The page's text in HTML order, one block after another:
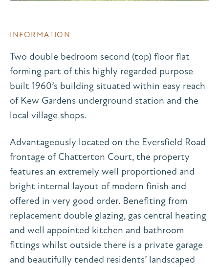
INFORMATION
Two double bedroom second (top) floor flat
forming part of this highly regarded purpose
built 1960’s building situated within easy reach
of Kew Gardens underground station and the
local village shops.
Advantageously located on the Eversfield Road
frontage of Chatterton Court, the property
features an extremely well proportioned and
bright internal layout of modern finish and
offered in very good order. Benefiting from
replacement double glazing, gas central heating
and well appointed kitchen and bathroom
fittings whilst outside there is a private garage
and beautifully tended residents’ landscaped